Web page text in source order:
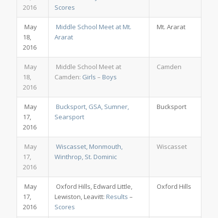
2016
Scores
May
18,
2016
Middle School Meet at Mt.
Ararat
Mt. Ararat
May
18,
2016
Middle School Meet at
Camden: Girls – Boys
Camden
May
17,
2016
Bucksport, GSA, Sumner,
Searsport
Bucksport
May
17,
2016
Wiscasset, Monmouth,
Winthrop, St. Dominic
Wiscasset
May
17,
2016
Oxford Hills, Edward Little,
Lewiston, Leavitt: Results –
Scores
Oxford Hills